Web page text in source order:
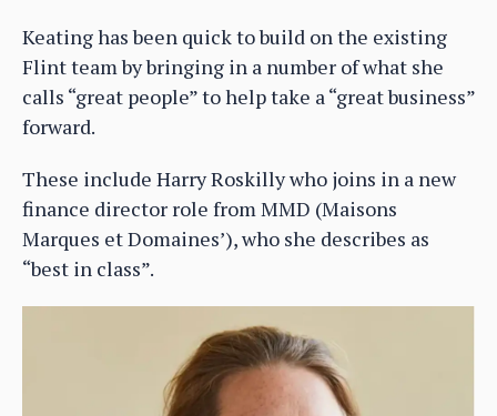
Keating has been quick to build on the existing
Flint team by bringing in a number of what she
calls “great people” to help take a “great business”
forward.
These include Harry Roskilly who joins in a new
finance director role from MMD (Maisons
Marques et Domaines’), who she describes as
“best in class”.